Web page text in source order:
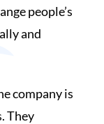
people’s
and
company is
They